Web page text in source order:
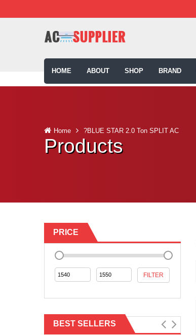
HOME ABOUT SHOP BRAND
Home ?BLUE STAR 2.0 Ton SPLIT AC
Products
PRICE
FILTER
BEST SELLERS